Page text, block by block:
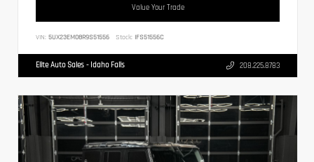
Value Your Trade
VIN: 5UX23EM08R9S51556 Stock: IFS51556C
Elite Auto Sales - Idaho Falls 208.225.8783